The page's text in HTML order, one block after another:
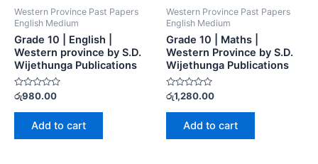
Western Province Past Papers
English Medium
Grade 10 | English |
Western province by S.D.
Wijethunga Publications
Rated
out
රු980.00
Add to cart
Western Province Past Papers
English Medium
Grade 10 | Maths |
Western Province by S.D.
Wijethunga Publications
Rated
out
රු1,280.00
Add to cart